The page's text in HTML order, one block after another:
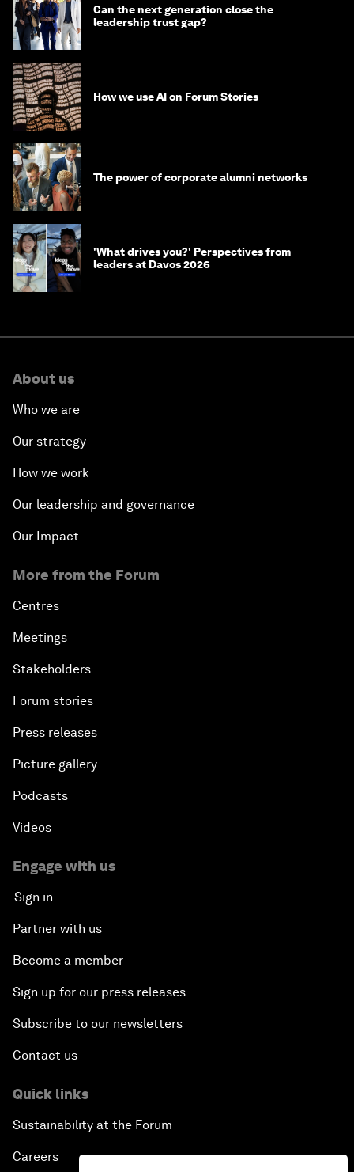
Can the next generation close the
leadership trust gap?
How we use AI on Forum Stories
The power of corporate alumni networks
'What drives you?' Perspectives from
leaders at Davos 2026
About us
Who we are
Our strategy
How we work
Our leadership and governance
Our Impact
More from the Forum
Centres
Meetings
Stakeholders
Forum stories
Press releases
Picture gallery
Podcasts
Videos
Engage with us
Sign in
Partner with us
Become a member
Sign up for our press releases
Subscribe to our newsletters
Contact us
Quick links
Sustainability at the Forum
Careers